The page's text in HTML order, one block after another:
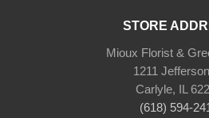
STORE
Mioux Florist &
1211
Carlyle, IL
(618) 594-